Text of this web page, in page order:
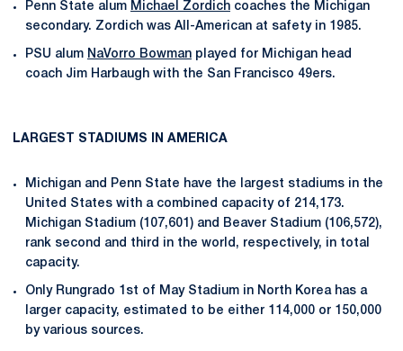
Penn State alum Michael Zordich coaches the Michigan
secondary. Zordich was All-American at safety in 1985.
PSU alum NaVorro Bowman played for Michigan head
coach Jim Harbaugh with the San Francisco 49ers.
LARGEST STADIUMS IN AMERICA
Michigan and Penn State have the largest stadiums in the
United States with a combined capacity of 214,173.
Michigan Stadium (107,601) and Beaver Stadium (106,572),
rank second and third in the world, respectively, in total
capacity.
Only Rungrado 1st of May Stadium in North Korea has a
larger capacity, estimated to be either 114,000 or 150,000
by various sources.